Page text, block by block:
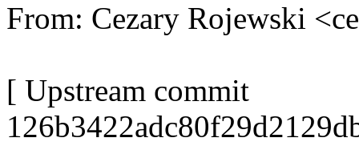
From: Cezary Rojewski
[ Upstream commit